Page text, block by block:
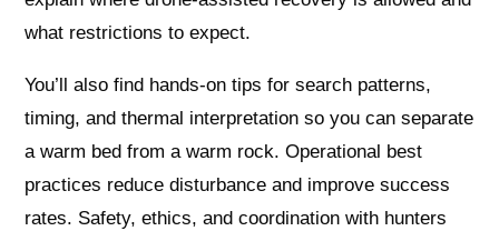
what restrictions to expect.
You’ll also find hands-on tips for search patterns,
timing, and thermal interpretation so you can separate
a warm bed from a warm rock. Operational best
practices reduce disturbance and improve success
rates. Safety, ethics, and coordination with hunters